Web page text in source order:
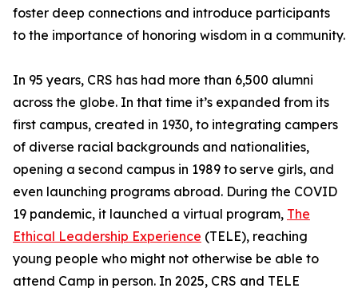
foster deep connections and introduce participants
to the importance of honoring wisdom in a community.
In 95 years, CRS has had more than 6,500 alumni
across the globe. In that time it’s expanded from its
first campus, created in 1930, to integrating campers
of diverse racial backgrounds and nationalities,
opening a second campus in 1989 to serve girls, and
even launching programs abroad. During the COVID
19 pandemic, it launched a virtual program, The
Ethical Leadership Experience (TELE), reaching
young people who might not otherwise be able to
attend Camp in person. In 2025, CRS and TELE